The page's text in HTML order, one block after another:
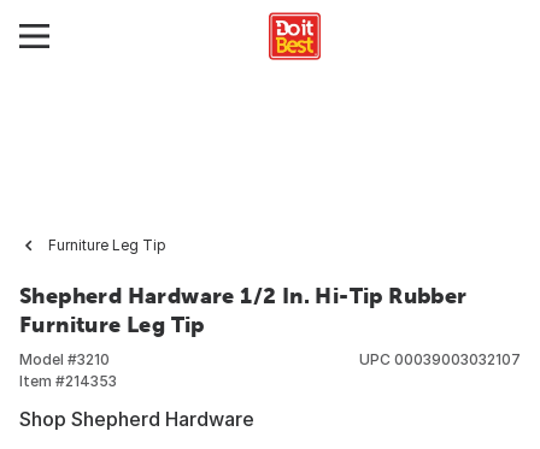
Furniture Leg Tip
Shepherd Hardware 1/2 In. Hi-Tip Rubber
Furniture Leg Tip
Model #3210
Item #214353
UPC 00039003032107
Shop Shepherd Hardware